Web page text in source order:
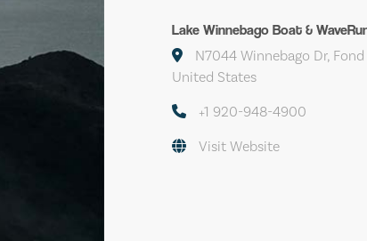
Lake Winnebago Boat &
N7044 Winnebago Dr,
United States
+1 920-948-4900
Visit Website